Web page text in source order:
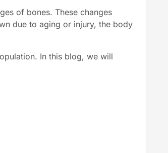
of bones. These changes
due to aging or injury, the body
In this blog, we will